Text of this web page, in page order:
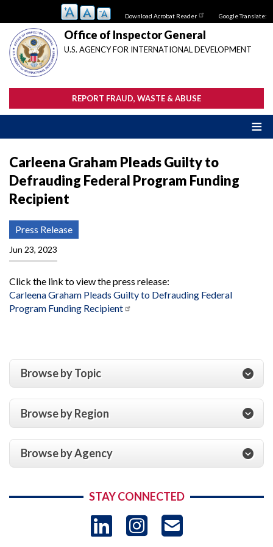
main
content
Download Acrobat Reader Google Translate:
Office of Inspector General
U.S. AGENCY FOR INTERNATIONAL DEVELOPMENT
REPORT FRAUD, WASTE & ABUSE
Carleena Graham Pleads Guilty to
Defrauding Federal Program Funding
Recipient
Press Release
Jun 23, 2023
Click the link to view the press release:
Carleena Graham Pleads Guilty to Defrauding Federal
Program Funding Recipient
Browse by Topic
Browse by Region
Browse by Agency
STAY CONNECTED
LinkedIn
Instagram